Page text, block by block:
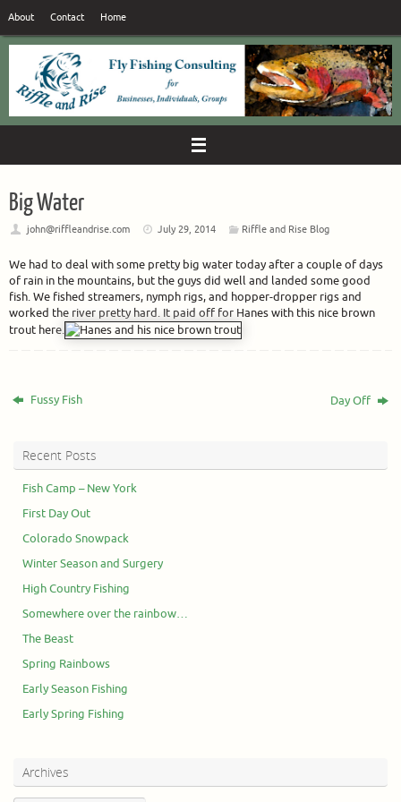
to
content
About Contact Home
Big Water
john@riffleandrise.com July 29, 2014 Riffle and Rise Blog
We had to deal with some pretty big water today after a couple of days
of rain in the mountains, but the guys did well and landed some good
fish. We fished streamers, nymph rigs, and hopper-dropper rigs and
worked the river pretty hard. It paid off for Hanes with this nice brown
trout here.
Fussy Fish Day Off
Recent Posts
Fish Camp – New York
First Day Out
Colorado Snowpack
Winter Season and Surgery
High Country Fishing
Somewhere over the rainbow…
The Beast
Spring Rainbows
Early Season Fishing
Early Spring Fishing
Archives